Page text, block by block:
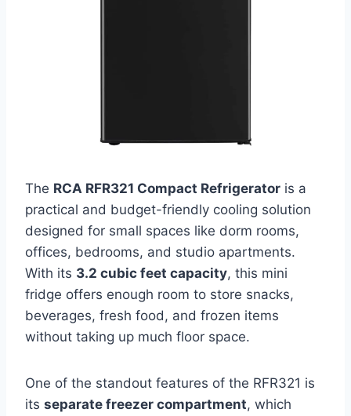
The RCA RFR321 Compact Refrigerator is a
practical and budget-friendly cooling solution
designed for small spaces like dorm rooms,
offices, bedrooms, and studio apartments.
With its 3.2 cubic feet capacity, this mini
fridge offers enough room to store snacks,
beverages, fresh food, and frozen items
without taking up much floor space.
One of the standout features of the RFR321 is
its separate freezer compartment, which